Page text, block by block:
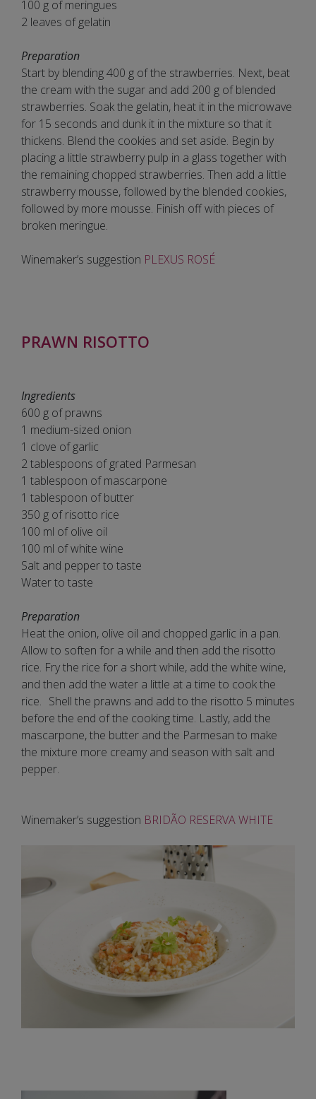
100 g of meringues
2 leaves of gelatin
Preparation
Start by blending 400 g of the strawberries. Next, beat
the cream with the sugar and add 200 g of blended
strawberries. Soak the gelatin, heat it in the microwave
for 15 seconds and dunk it in the mixture so that it
thickens. Blend the cookies and set aside. Begin by
placing a little strawberry pulp in a glass together with
the remaining chopped strawberries. Then add a little
strawberry mousse, followed by the blended cookies,
followed by more mousse. Finish off with pieces of
broken meringue.
Winemaker’s suggestion PLEXUS ROSÉ
PRAWN RISOTTO
Ingredients
600 g of prawns
1 medium-sized onion
1 clove of garlic
2 tablespoons of grated Parmesan
1 tablespoon of mascarpone
1 tablespoon of butter
350 g of risotto rice
100 ml of olive oil
100 ml of white wine
Salt and pepper to taste
Water to taste
Preparation
Heat the onion, olive oil and chopped garlic in a pan.
Allow to soften for a while and then add the risotto
rice. Fry the rice for a short while, add the white wine,
and then add the water a little at a time to cook the
rice. Shell the prawns and add to the risotto 5 minutes
before the end of the cooking time. Lastly, add the
mascarpone, the butter and the Parmesan to make
the mixture more creamy and season with salt and
pepper.
Winemaker’s suggestion BRIDÃO RESERVA WHITE